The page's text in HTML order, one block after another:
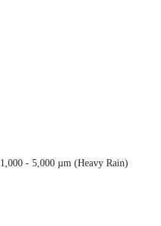
- 5,000 µm (Heavy Rain)